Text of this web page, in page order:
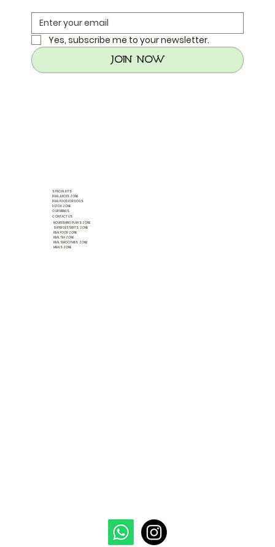
Yes, subscribe me to your newsletter.
Join Now
SPECIAL KITS
REAL JUICES ZONE
REAL FOOD FOR DOGS
DETOX ZONE
OUR MENUS
CONTACT US
NOURISHING PLANS ZONE
SUPER DESSERTS ZONE
REAL FOOD ZONE
REAL TEA ZONE
REAL SMOOTHIES ZONE
MEALS ZONE